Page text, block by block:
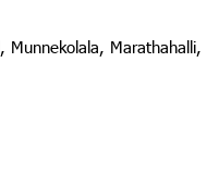
Munnekolala, Marathahalli,